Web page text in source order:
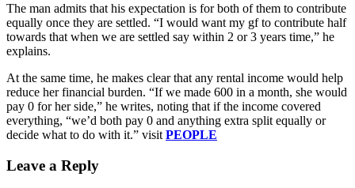
The man admits that his expectation is for both of them to contribute
equally once they are settled. “I would want my gf to contribute half
towards that when we are settled say within 2 or 3 years time,” he
explains.
At the same time, he makes clear that any rental income would help
reduce her financial burden. “If we made 600 in a month, she would
pay 0 for her side,” he writes, noting that if the income covered
everything, “we’d both pay 0 and anything extra split equally or
decide what to do with it.” visit PEOPLE
Leave a Reply